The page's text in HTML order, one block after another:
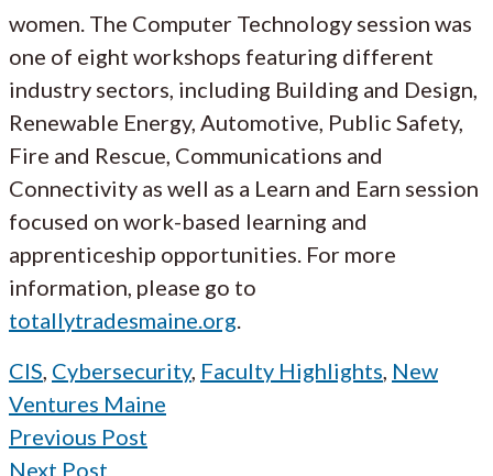
women. The Computer Technology session was
one of eight workshops featuring different
industry sectors, including Building and Design,
Renewable Energy, Automotive, Public Safety,
Fire and Rescue, Communications and
Connectivity as well as a Learn and Earn session
focused on work-based learning and
apprenticeship opportunities. For more
information, please go to
totallytradesmaine.org
CIS Cybersecurity, Faculty Highlights New
Ventures Maine
Previous Post
Next Post